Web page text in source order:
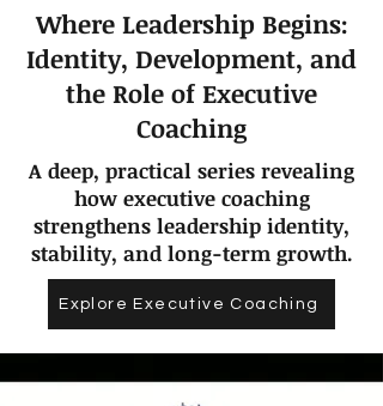
Where Leadership Begins:
Identity, Development, and
the Role of Executive
Coaching
A deep, practical series revealing
how executive coaching
strengthens leadership identity,
stability, and long-term growth.
Explore Executive Coaching